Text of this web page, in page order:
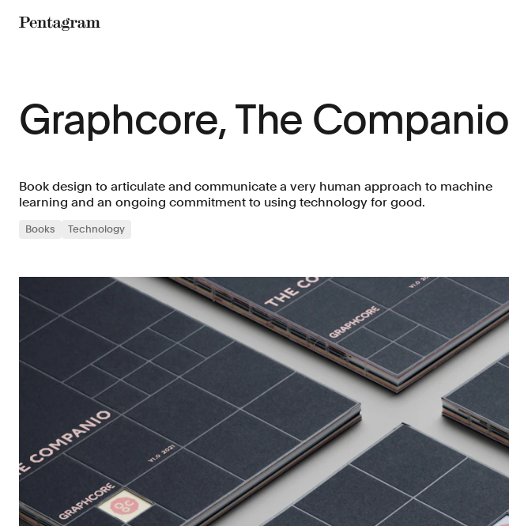
Graphcore, The Companio
Book design to articulate and communicate a very human approach to machine
learning and an ongoing commitment to using technology for good.
Books Technology